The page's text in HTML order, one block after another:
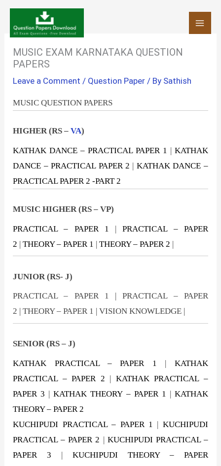
Skip
content
MUSIC EXAM KARNATAKA QUESTION
PAPERS
Leave a Comment / Question Paper / By Sathish
MUSIC QUESTION PAPERS
HIGHER (RS –VA)
KATHAK DANCE – PRACTICAL PAPER 1 | KATHAK
DANCE – PRACTICAL PAPER 2 | KATHAK DANCE –
PRACTICAL PAPER 2 -PART 2
MUSIC HIGHER (RS – VP)
PRACTICAL – PAPER 1 |PRACTICAL – PAPER
2 |THEORY – PAPER 1 |THEORY – PAPER 2 |
JUNIOR (RS- J)
PRACTICAL – PAPER 1 | PRACTICAL – PAPER
2 | THEORY – PAPER 1 | VISION KNOWLEDGE |
SENIOR (RS – J)
KATHAK PRACTICAL – PAPER 1 | KATHAK
PRACTICAL – PAPER 2 | KATHAK PRACTICAL –
PAPER 3 |KATHAK THEORY – PAPER 1 | KATHAK
THEORY – PAPER 2
KUCHIPUDI PRACTICAL – PAPER 1
| KUCHIPUDI
PRACTICAL – PAPER 2 | KUCHIPUDI PRACTICAL –
PAPER 3 |KUCHIPUDI THEORY – PAPER